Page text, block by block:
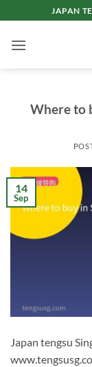
to
content
JAPAN
Where to
14
Sep
Japan tengsu